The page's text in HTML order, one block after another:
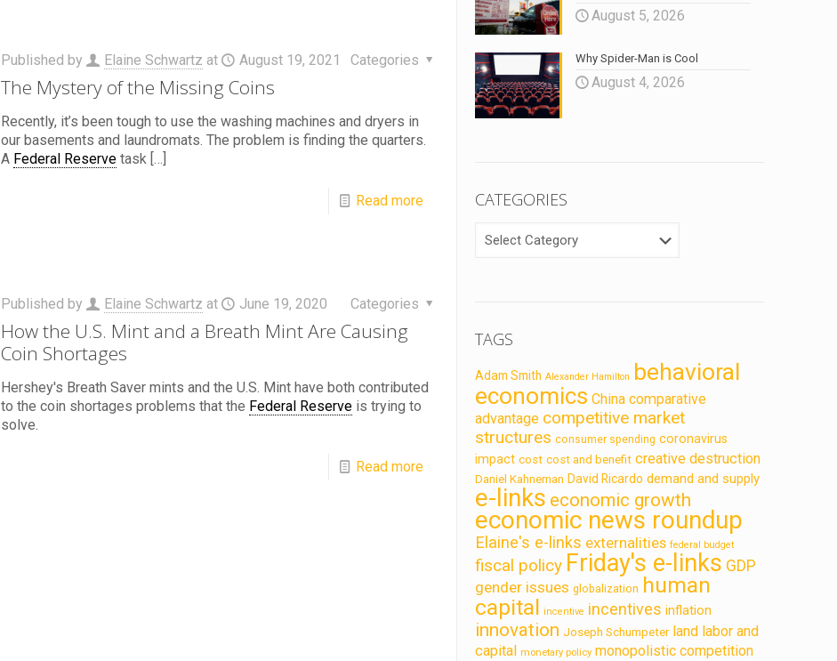
Published by Elaine Schwartz at August 19, 2021 Categories
The Mystery of the Missing Coins
Recently, it’s been tough to use the washing machines and dryers in
our basements and laundromats. The problem is finding the quarters.
A Federal Reservetask[…]
Read more
Published by Elaine Schwartz at June 19, 2020 Categories
How the U.S. Mint and a Breath Mint Are Causing
Coin Shortages
Hershey's Breath Saver mints and the U.S. Mint have both contributed
to the coin shortages problems that the Federal Reserveis trying to
solve.
Read more
August 5, 2026
Why Spider-Man is Cool
August 4, 2026
CATEGORIES
TAGS
Adam Smith Alexander Hamilton behavioral
economics China comparative
advantage competitive market
structures consumer spending coronavirus
impact cost cost and benefit creative destruction
Daniel Kahneman David Ricardo demand and supply
e-links economic growth
economic news roundup
Elaine's e-links externalities federal budget
fiscal policy Friday's e-links GDP
gender issues globalization human
capital incentive incentives inflation
innovation Joseph Schumpeter land labor and
capital monetary policy monopolistic competition